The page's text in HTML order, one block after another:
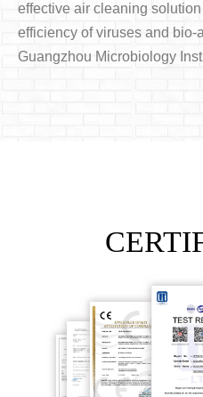
effective air cleaning
efficiency of viruses and
Guangzhou Microbiology